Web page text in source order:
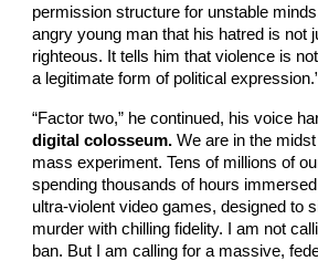
permission structure for unstable
angry young man that his hatred is not
righteous. It tells him that violence is
a legitimate form of political
“Factor two,” he continued, his voice
digital colosseum. We are in the
mass experiment. Tens of millions of
spending thousands of hours
ultra-violent video games, designed to
murder with chilling fidelity. I am not
ban. But I am calling for a massive,